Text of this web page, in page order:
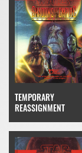
TEMPORARY
REASSIGNMENT